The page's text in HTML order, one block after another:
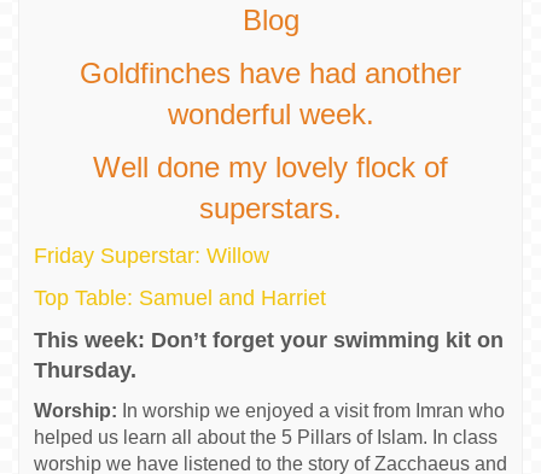
Blog
Goldfinches have had another
wonderful week.
Well done my lovely flock of
superstars.
Friday Superstar: Willow
Top Table: Samuel and Harriet
This week: Don’t forget your swimming kit on
Thursday.
Worship: In worship we enjoyed a visit from Imran who
helped us learn all about the 5 Pillars of Islam. In class
worship we have listened to the story of Zacchaeus and